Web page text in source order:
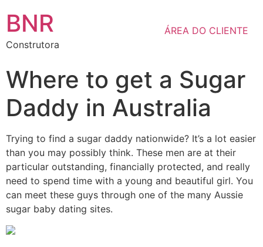
BNR
Construtora
ÁREA DO CLIENTE
Where to get a Sugar
Daddy in Australia
Trying to find a sugar daddy nationwide? It’s a lot easier
than you may possibly think. These men are at their
particular outstanding, financially protected, and really
need to spend time with a young and beautiful girl. You
can meet these guys through one of the many Aussie
sugar baby dating sites.